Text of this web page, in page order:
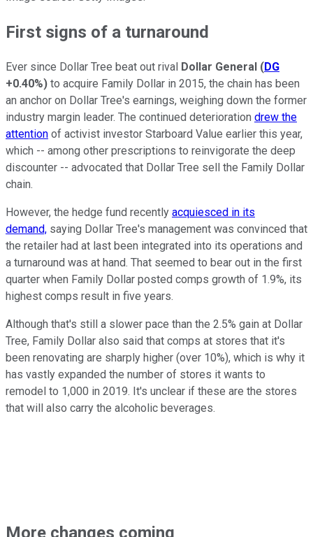
First signs of a turnaround
Ever since Dollar Tree beat out rival Dollar General (DG
+0.40%) to acquire Family Dollar in 2015, the chain has been
an anchor on Dollar Tree's earnings, weighing down the former
industry margin leader. The continued deterioration drew the
attention of activist investor Starboard Value earlier this year,
which -- among other prescriptions to reinvigorate the deep
discounter -- advocated that Dollar Tree sell the Family Dollar
chain.
However, the hedge fund recently acquiesced in its
demand, saying Dollar Tree's management was convinced that
the retailer had at last been integrated into its operations and
a turnaround was at hand. That seemed to bear out in the first
quarter when Family Dollar posted comps growth of 1.9%, its
highest comps result in five years.
Although that's still a slower pace than the 2.5% gain at Dollar
Tree, Family Dollar also said that comps at stores that it's
been renovating are sharply higher (over 10%), which is why it
has vastly expanded the number of stores it wants to
remodel to 1,000 in 2019. It's unclear if these are the stores
that will also carry the alcoholic beverages.
More changes coming